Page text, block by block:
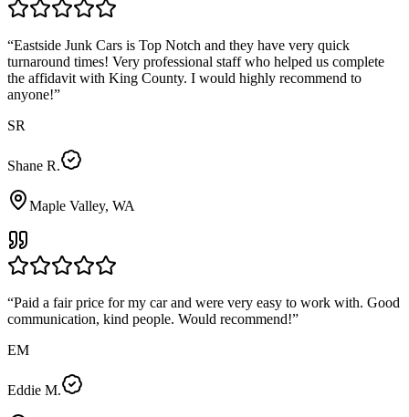
“Eastside Junk Cars is Top Notch and they have very quick
turnaround times! Very professional staff who helped us complete
the affidavit with King County. I would highly recommend to
anyone!”
SR
Shane R.
Maple Valley, WA
“Paid a fair price for my car and were very easy to work with. Good
communication, kind people. Would recommend!”
EM
Eddie M.